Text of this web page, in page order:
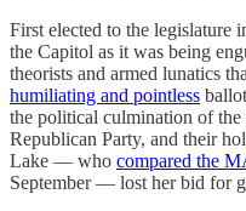
First elected to the legislature
the Capitol as it was being
theorists and armed lunatics
humiliating and pointless
the political culmination of
Republican Party, and their
Lake — who compared the
September — lost her bid for